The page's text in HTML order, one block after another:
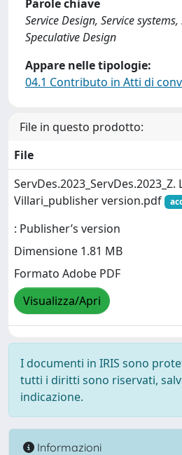
Parole chiave
Service Design, Service
Speculative Design
Appare nelle tipologie:
04.1 Contributo in Atti di
File in questo prodotto:
File
ServDes.2023_ServDes.2023_Z.
Villari_publisher version.pdf
: Publisher’s version
Dimensione 1.81 MB
Formato Adobe PDF
Visualizza/Apri
I documenti in IRIS sono
tutti i diritti sono riservati,
indicazione.
Informazioni